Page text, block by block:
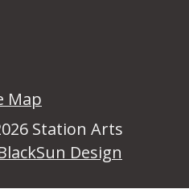
Map
Station Arts
Design